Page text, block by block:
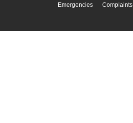
Emergencies Complaints